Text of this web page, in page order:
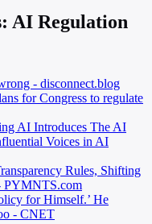
AI Regulation
- disconnect.blog
for Congress to regulate
AI Introduces The AI
Voices in AI
Rules, Shifting
PYMNTS.com
for Himself.’ He
- CNET